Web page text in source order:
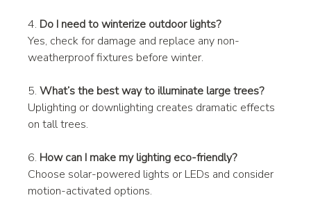
4. Do I need to winterize outdoor lights?
Yes, check for damage and replace any non-
weatherproof fixtures before winter.
5. What’s the best way to illuminate large trees?
Uplighting or downlighting creates dramatic effects
on tall trees.
6. How can I make my lighting eco-friendly?
Choose solar-powered lights or LEDs and consider
motion-activated options.